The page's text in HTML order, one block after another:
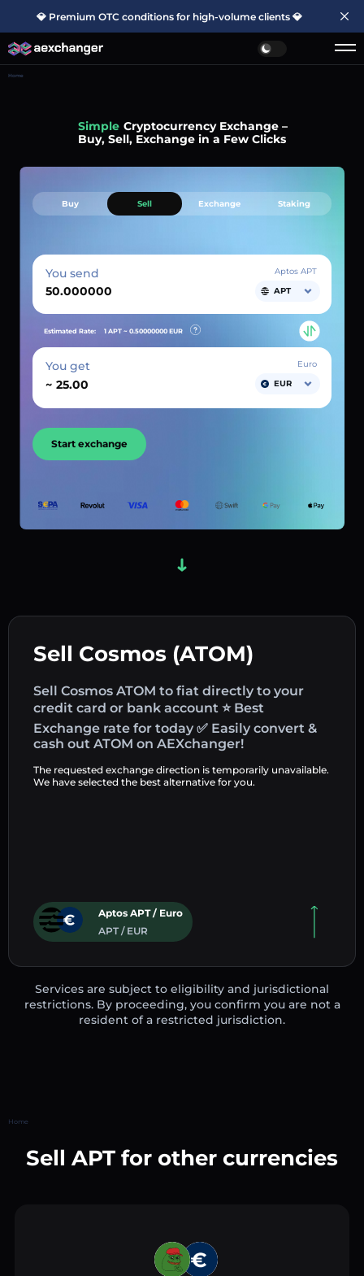
💎 Premium OTC conditions for high-volume clients 💎
Home
Simple Cryptocurrency Exchange –
Buy, Sell, Exchange in a Few Clicks
Sell Cosmos (ATOM)
Sell Cosmos ATOM to fiat directly to your
credit card or bank account ⭐ Best
Exchange rate for today ✅ Easily convert &
cash out ATOM on AEXchanger!
The requested exchange direction is temporarily unavailable.
We have selected the best alternative for you.
Aptos APT / Euro
APT / EUR
Buy Sell Exchange Staking
You send
Aptos APT
APT
Estimated Rate: 1 APT ~ 0.50000000 EUR
You get
~
Euro
EUR
Start exchange
Services are subject to eligibility and jurisdictional
restrictions. By proceeding, you confirm you are not a
resident of a restricted jurisdiction.
Home
Sell APT for other currencies